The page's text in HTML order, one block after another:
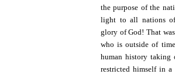
the purpose of the
light to all nations of
glory of God! That
who is outside of
human history taking
restricted himself in